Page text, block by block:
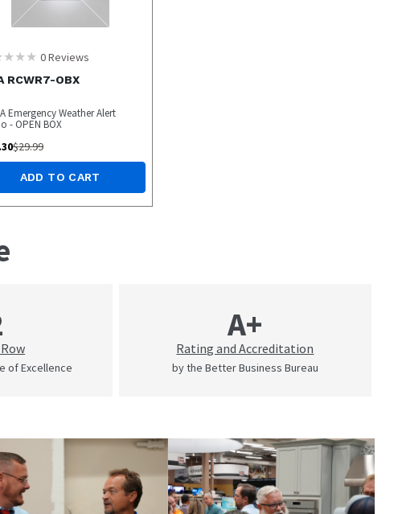
0Reviews
RCWR7-OBX
Emergency Weather Alert
- OPEN BOX
$29.99
ADD TO CART
of Excellence
A+
Rating and Accreditation
by the Better Business Bureau